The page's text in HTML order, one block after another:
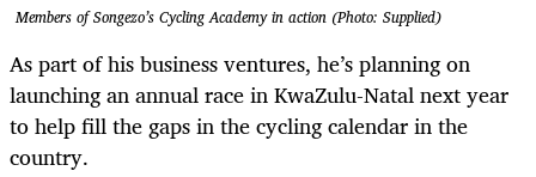
Members of Songezo’s Cycling Academy in action (Photo: Supplied)
As part of his business ventures, he’s planning on
launching an annual race in KwaZulu-Natal next year
to help fill the gaps in the cycling calendar in the
country.